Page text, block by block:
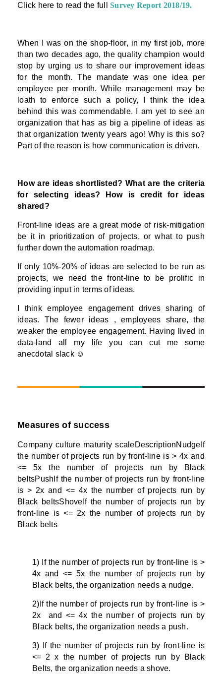
Click here to read the full Survey Report 2018/19.
When I was on the shop-floor, in my first job, more
than two decades ago, the quality champion would
stop by urging us to share our improvement ideas
for the month. The mandate was one idea per
employee per month. While management may be
loath to enforce such a policy, I think the idea
behind this was commendable. I am yet to see an
organization that has as big a pipeline of ideas as
that organization twenty years ago! Why is this so?
Part of the reason is how communication is driven.
How are ideas shortlisted? What are the criteria
for selecting ideas? How is credit for ideas
shared?
Front-line ideas are a great mode of risk-mitigation
be it in prioritization of projects, or what to push
further down the automation roadmap.
If only 10%-20% of ideas are selected to be run as
projects, we need the front-line to be prolific in
providing input in terms of ideas.
I think employee engagement drives sharing of
ideas. The fewer ideas , employees share, the
weaker the employee engagement. Having lived in
data-land all my life you can cut me some
anecdotal slack ☺
Measures of success
Company culture maturity scaleDescriptionNudgeIf
the number of projects run by front-line is > 4x and
<= 5x the number of projects run by Black
beltsPushIf the number of projects run by front-line
is > 2x and <= 4x the number of projects run by
Black beltsShoveIf the number of projects run by
front-line is <= 2x the number of projects run by
Black belts
1) If the number of projects run by front-line is >
4x and <= 5x the number of projects run by
Black belts, the organization needs a nudge.
2)If the number of projects run by front-line is >
2x and <= 4x the number of projects run by
Black belts, the organization needs a push.
3) If the number of projects run by front-line is
<= 2 x the number of projects run by Black
Belts, the organization needs a shove.